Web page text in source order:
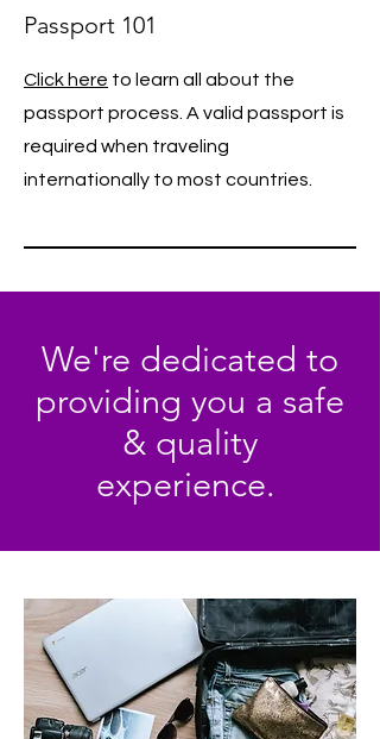
Passport 101
Click here to learn all about the
passport process. A valid passport is
required when traveling
internationally to most countries.
We're dedicated to
providing you a safe
& quality
experience.